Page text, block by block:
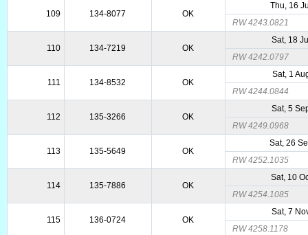
109 134-8077 OK
Thu, 16
RW 4243.0821
110 134-7219 OK
Sat, 18
RW 4242.0797
111 134-8532 OK
Sat, 1
RW 4244.0844
112 135-3266 OK
Sat, 5
RW 4249.0968
113 135-5649 OK
Sat, 26
RW 4252.1035
114 135-7886 OK
Sat, 10
RW 4254.1085
115 136-0724 OK
Sat, 7
RW 4258.1178